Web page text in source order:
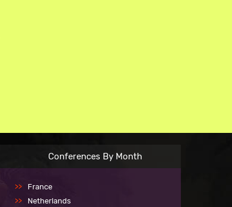
Conferences By Month
France
Netherlands